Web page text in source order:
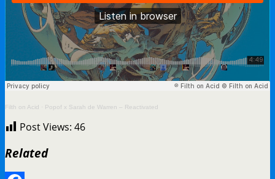
Filth on Acid · Popof x Sarah de Warren – Reactivated
Post Views: 46
Related